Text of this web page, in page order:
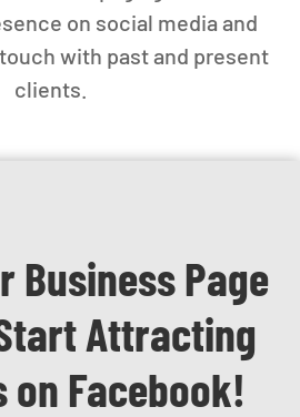
on social media and
with past and present
clients.
Business Page
Attracting
on Facebook!